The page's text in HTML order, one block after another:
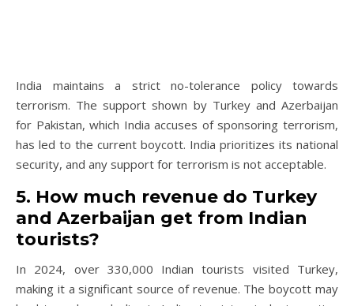
India maintains a strict no-tolerance policy towards
terrorism. The support shown by Turkey and Azerbaijan
for Pakistan, which India accuses of sponsoring terrorism,
has led to the current boycott. India prioritizes its national
security, and any support for terrorism is not acceptable.
5. How much revenue do Turkey
and Azerbaijan get from Indian
tourists?
In 2024, over 330,000 Indian tourists visited Turkey,
making it a significant source of revenue. The boycott may